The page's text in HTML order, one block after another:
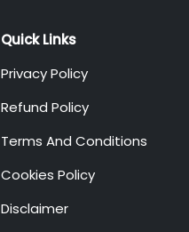
Quick Links
Privacy Policy
Refund Policy
Terms And Conditions
Cookies Policy
Disclaimer